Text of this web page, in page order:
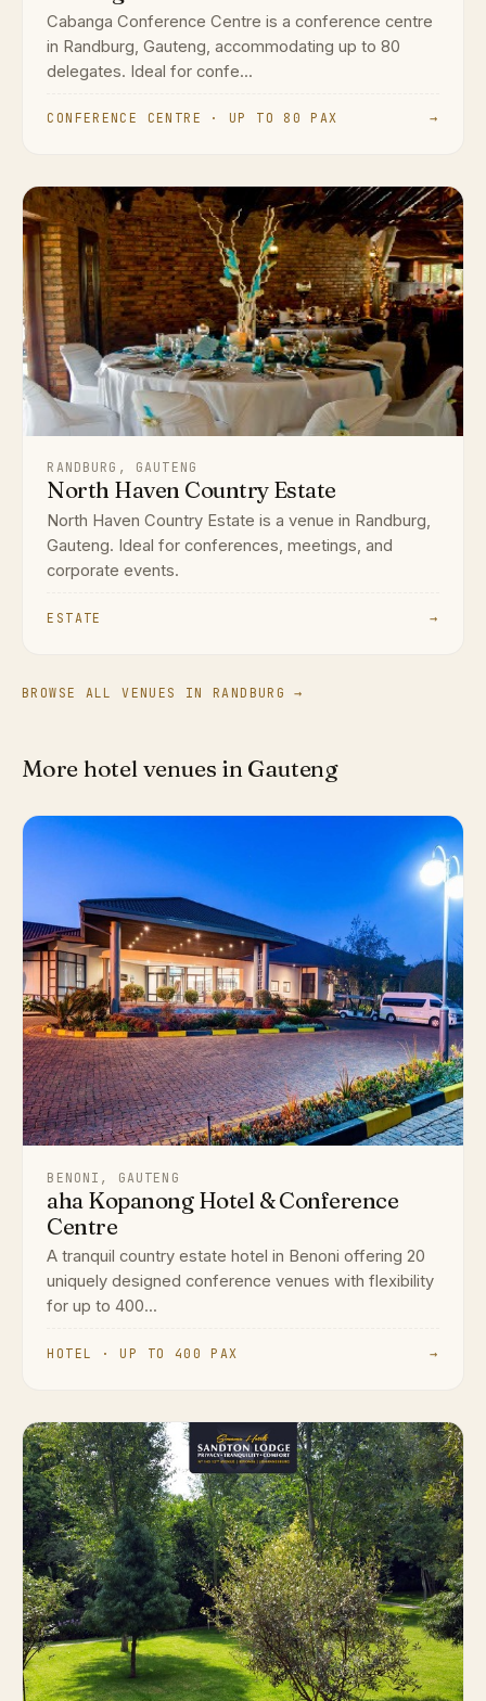
Cabanga Conference Centre is a conference centre
in Randburg, Gauteng, accommodating up to 80
delegates. Ideal for confe...
CONFERENCE CENTRE · UP TO 80 PAX →
RANDBURG, GAUTENG
North Haven Country Estate
North Haven Country Estate is a venue in Randburg,
Gauteng. Ideal for conferences, meetings, and
corporate events.
ESTATE →
BROWSE ALL VENUES IN RANDBURG →
More hotel venues in Gauteng
BENONI, GAUTENG
aha Kopanong Hotel & Conference
Centre
A tranquil country estate hotel in Benoni offering 20
uniquely designed conference venues with flexibility
for up to 400...
HOTEL · UP TO 400 PAX →